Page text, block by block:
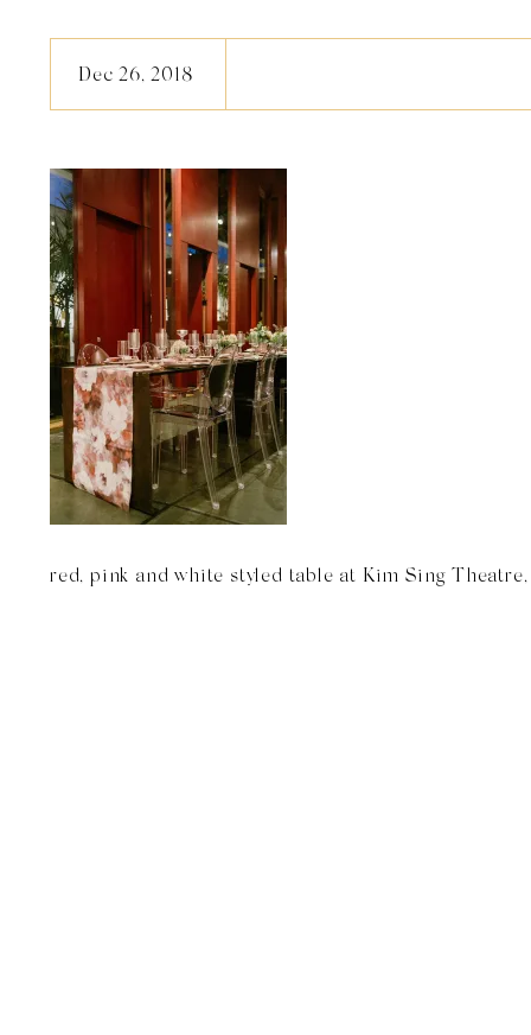
(59 Of
red, pink and white styled table at Kim Sing Theatre,
Dec 26, 2018